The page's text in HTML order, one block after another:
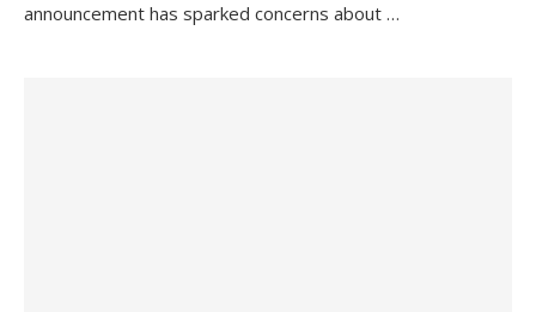
announcement has sparked concerns about …